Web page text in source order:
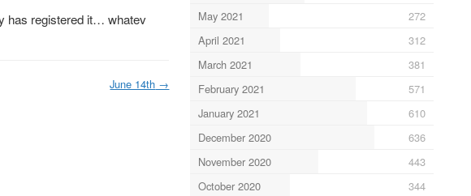
has registered it… whatev
June 14th →
May 2021
272
April 2021
312
March 2021
381
February 2021
571
January 2021
610
December 2020
636
November 2020
443
October 2020
344